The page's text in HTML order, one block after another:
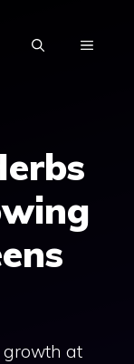
MENU
growth at